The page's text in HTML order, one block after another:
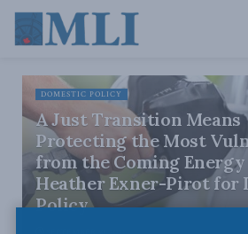
DOMESTIC POLICY
A Just Transition Means
Protecting the Most
from the Coming Energy
Heather Exner-Pirot for
Policy